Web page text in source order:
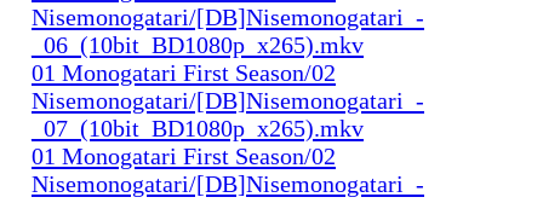
Nisemonogatari/[DB]Nisemonogatari_-
_06_(10bit_BD1080p_x265).mkv
01 Monogatari First Season/02
Nisemonogatari/[DB]Nisemonogatari_-
_07_(10bit_BD1080p_x265).mkv
01 Monogatari First Season/02
Nisemonogatari/[DB]Nisemonogatari_-